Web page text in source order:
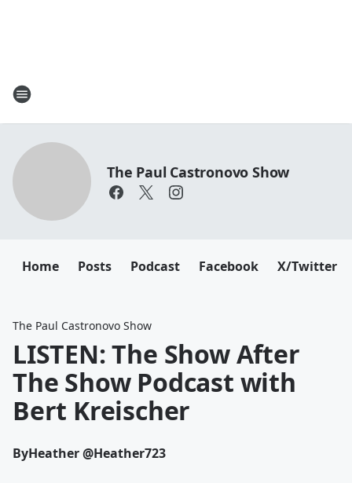
The Paul Castronovo Show
Home Posts Podcast Facebook X/Twitter
The Paul Castronovo Show
LISTEN: The Show After
The Show Podcast with
Bert Kreischer
ByHeather @Heather723